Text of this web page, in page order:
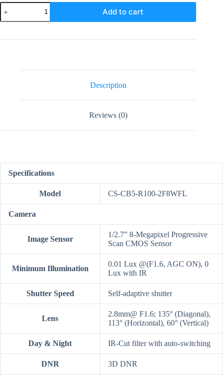
EZVIZ
CB5
4K
Home
Add to cart
Description
Reviews (0)
Specifications
Model CS-CB5-R100-2F8WFL
Camera
Image Sensor
1/2.7” 8-Megapixel Progressive
Scan CMOS Sensor
Minimum Illumination
0.01 Lux @(F1.6, AGC ON), 0
Lux with IR
Shutter Speed Self-adaptive shutter
Lens
2.8mm@ F1.6; 135° (Diagonal),
113° (Horizontal), 60° (Vertical)
Day & Night IR-Cut filter with auto-switching
DNR 3D DNR